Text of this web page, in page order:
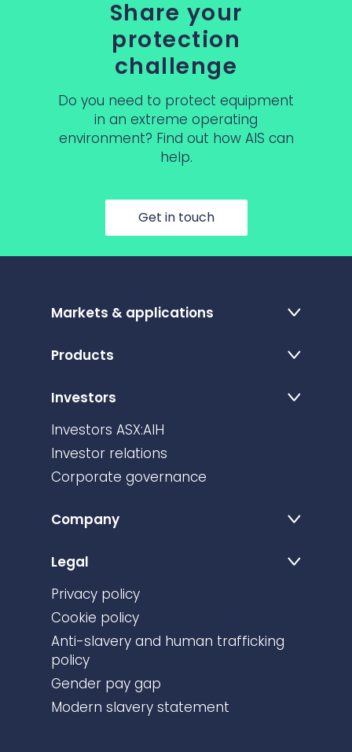
Share your
protection
challenge
Do you need to protect equipment
in an extreme operating
environment? Find out how AIS can
help.
Get in touch
Markets & applications
Products
Investors
Investors ASX:AIH
Investor relations
Corporate governance
Company
Legal
Privacy policy
Cookie policy
Anti-slavery and human trafficking
policy
Gender pay gap
Modern slavery statement